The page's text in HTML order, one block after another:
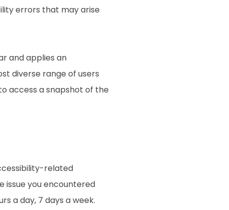
errors that may arise
and applies an
diverse range of users
access a snapshot of the
related
issue you encountered
a day, 7 days a week.